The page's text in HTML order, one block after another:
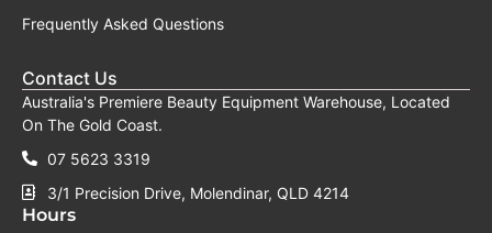
Frequently Asked Questions
Contact Us
Australia's Premiere Beauty Equipment Warehouse, Located
On The Gold Coast.
07 5623 3319
3/1 Precision Drive, Molendinar, QLD 4214
Hours